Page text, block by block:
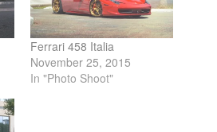
Ferrari 458 Italia
November 25, 2015
In "Photo Shoot"